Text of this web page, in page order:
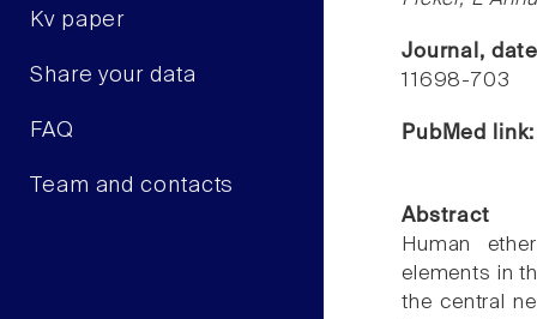
Kv paper
Share your data
FAQ
Team and contacts
Journal,
11698-703
PubMed
Abstract
Human
elements in
the central